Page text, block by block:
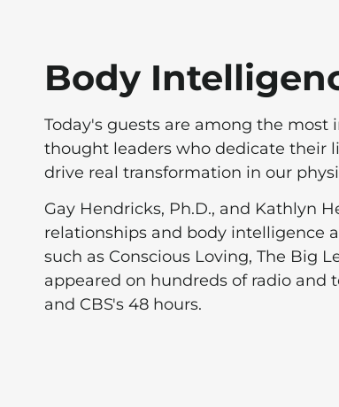
Body
Today's guests are among the
thought leaders who dedicate their
drive real transformation in our
Gay Hendricks, Ph.D., and Kathlyn
relationships and body intelligence
such as Conscious Loving, The Big
appeared on hundreds of radio and
and CBS's 48 hours.